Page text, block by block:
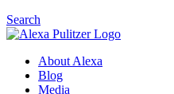
Search
About Alexa
Blog
Media